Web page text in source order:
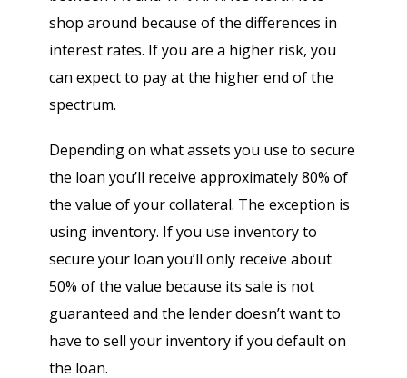
shop around because of the differences in
interest rates. If you are a higher risk, you
can expect to pay at the higher end of the
spectrum.
Depending on what assets you use to secure
the loan you’ll receive approximately 80% of
the value of your collateral. The exception is
using inventory. If you use inventory to
secure your loan you’ll only receive about
50% of the value because its sale is not
guaranteed and the lender doesn’t want to
have to sell your inventory if you default on
the loan.